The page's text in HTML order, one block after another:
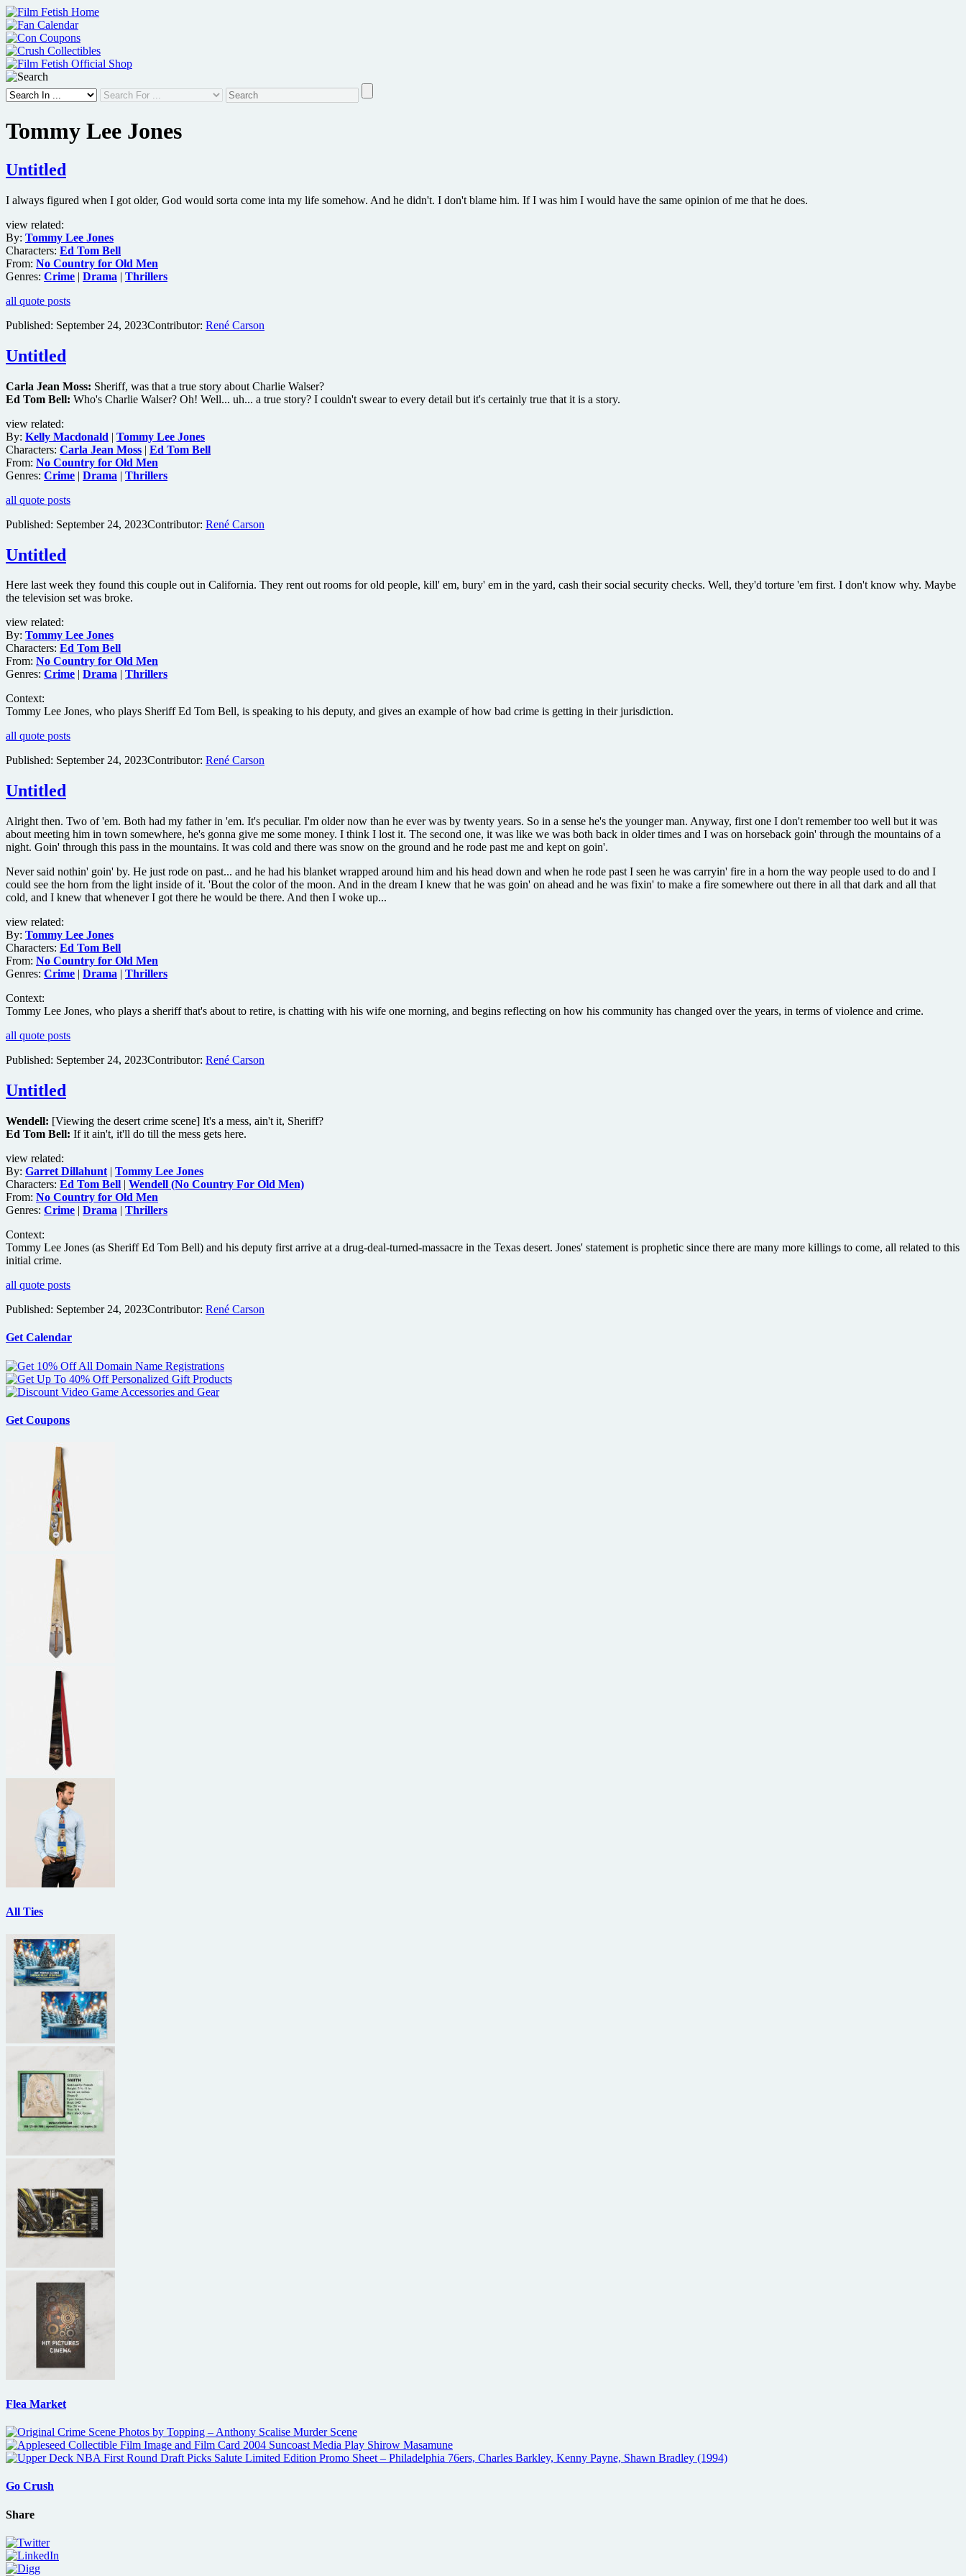
Skip
to
content
Tommy Lee Jones
Untitled
I always figured when I got older, God would sorta come inta my life somehow. And he didn't. I don't blame him. If I was him I would have the same opinion of me that he does.
view related:
By: Tommy Lee Jones
Characters: Ed Tom Bell
From: No Country for Old Men
Genres: Crime | Drama | Thrillers
all quote posts
Published: September 24, 2023Contributor: René Carson
Untitled
Carla Jean Moss: Sheriff, was that a true story about Charlie Walser?
Ed Tom Bell: Who's Charlie Walser? Oh! Well... uh... a true story? I couldn't swear to every detail but it's certainly true that it is a story.
view related:
By: Kelly Macdonald | Tommy Lee Jones
Characters: Carla Jean Moss | Ed Tom Bell
From: No Country for Old Men
Genres: Crime | Drama | Thrillers
all quote posts
Published: September 24, 2023Contributor: René Carson
Untitled
Here last week they found this couple out in California. They rent out rooms for old people, kill' em, bury' em in the yard, cash their social security checks. Well, they'd torture 'em first. I don't know why. Maybe
the television set was broke.
view related:
By: Tommy Lee Jones
Characters: Ed Tom Bell
From: No Country for Old Men
Genres: Crime | Drama | Thrillers
Context:
Tommy Lee Jones, who plays Sheriff Ed Tom Bell, is speaking to his deputy, and gives an example of how bad crime is getting in their jurisdiction.
all quote posts
Published: September 24, 2023Contributor: René Carson
Untitled
Alright then. Two of 'em. Both had my father in 'em. It's peculiar. I'm older now than he ever was by twenty years. So in a sense he's the younger man. Anyway, first one I don't remember too well but it was
about meeting him in town somewhere, he's gonna give me some money. I think I lost it. The second one, it was like we was both back in older times and I was on horseback goin' through the mountains of a
night. Goin' through this pass in the mountains. It was cold and there was snow on the ground and he rode past me and kept on goin'.
Never said nothin' goin' by. He just rode on past... and he had his blanket wrapped around him and his head down and when he rode past I seen he was carryin' fire in a horn the way people used to do and I
could see the horn from the light inside of it. 'Bout the color of the moon. And in the dream I knew that he was goin' on ahead and he was fixin' to make a fire somewhere out there in all that dark and all that
cold, and I knew that whenever I got there he would be there. And then I woke up...
view related:
By: Tommy Lee Jones
Characters: Ed Tom Bell
From: No Country for Old Men
Genres: Crime | Drama | Thrillers
Context:
Tommy Lee Jones, who plays a sheriff that's about to retire, is chatting with his wife one morning, and begins reflecting on how his community has changed over the years, in terms of violence and crime.
all quote posts
Published: September 24, 2023Contributor: René Carson
Untitled
Wendell: [Viewing the desert crime scene] It's a mess, ain't it, Sheriff?
Ed Tom Bell: If it ain't, it'll do till the mess gets here.
view related:
By: Garret Dillahunt | Tommy Lee Jones
Characters: Ed Tom Bell | Wendell (No Country For Old Men)
From: No Country for Old Men
Genres: Crime | Drama | Thrillers
Context:
Tommy Lee Jones (as Sheriff Ed Tom Bell) and his deputy first arrive at a drug-deal-turned-massacre in the Texas desert. Jones' statement is prophetic since there are many more killings to come, all related to this
initial crime.
all quote posts
Published: September 24, 2023Contributor: René Carson
Get Calendar
Get Coupons
All Ties
Flea Market
Go Crush
Share